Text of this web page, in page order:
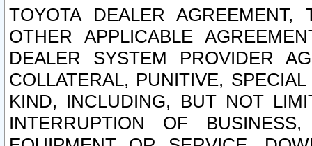
TOYOTA DEALER
OTHER APPLICABLE
DEALER SYSTEM PROVIDER
COLLATERAL, PUNITIVE,
KIND, INCLUDING, BUT NOT
INTERRUPTION OF